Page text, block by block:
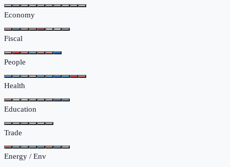
Economy
Fiscal
People
Health
Education
Trade
Energy / Env